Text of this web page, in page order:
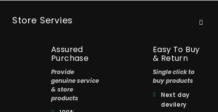
Store Servies
Assured
Purchase
Provide
genuine service
& store
products
Easy To Buy
& Return
Single click to
buy products
Next day
devilery